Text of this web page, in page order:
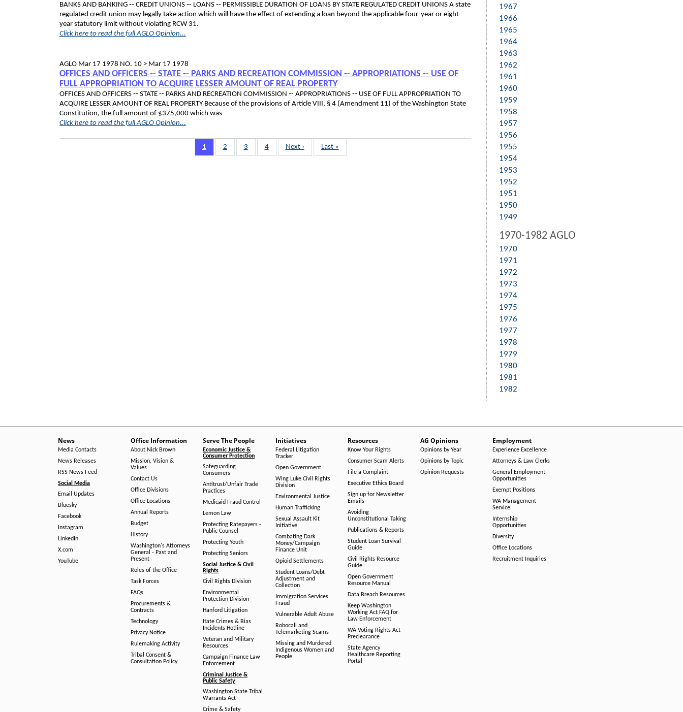
BANKS AND BANKING ‑- CREDIT UNIONS ‑- LOANS ‑- PERMISSIBLE DURATION OF LOANS BY STATE REGULATED CREDIT UNIONS A state
regulated credit union may legally take action which will have the effect of extending a loan beyond the applicable four-year or eight-
year statutory limit without violating RCW 31.
Click here to read the full AGLO Opinion...
AGLO Mar 17 1978 NO. 10 > Mar 17 1978
OFFICES AND OFFICERS ‑- STATE ‑- PARKS AND RECREATION COMMISSION ‑- APPROPRIATIONS ‑- USE OF
FULL APPROPRIATION TO ACQUIRE LESSER AMOUNT OF REAL PROPERTY
OFFICES AND OFFICERS ‑- STATE ‑- PARKS AND RECREATION COMMISSION ‑- APPROPRIATIONS ‑- USE OF FULL APPROPRIATION TO
ACQUIRE LESSER AMOUNT OF REAL PROPERTY Because of the provisions of Article VIII, § 4 (Amendment 11) of the Washington State
Constitution, the full amount of $375,000 which was
Click here to read the full AGLO Opinion...
Page
1 Page
2 Page
3 Page
4
Next
page
Next ›
Last
page
Last »
1967
1966
1965
1964
1963
1962
1961
1960
1959
1958
1957
1956
1955
1954
1953
1952
1951
1950
1949
1970-1982 AGLO
1970
1971
1972
1973
1974
1975
1976
1977
1978
1979
1980
1981
1982
News
Media Contacts
News Releases
RSS News Feed
Social Media
Email Updates
Bluesky
Facebook
Instagram
LinkedIn
X.com
YouTube
Office Information
About Nick Brown
Mission, Vision &
Values
Contact Us
Office Divisions
Office Locations
Annual Reports
Budget
History
Washington's Attorneys
General - Past and
Present
Roles of the Office
Task Forces
FAQs
Procurements &
Contracts
Technology
Privacy Notice
Rulemaking Activity
Tribal Consent &
Consultation Policy
Serve The People
Economic Justice &
Consumer Protection
Safeguarding
Consumers
Antitrust/Unfair Trade
Practices
Medicaid Fraud Control
Lemon Law
Protecting Ratepayers -
Public Counsel
Protecting Youth
Protecting Seniors
Social Justice & Civil
Rights
Civil Rights Division
Environmental
Protection Division
Hanford Litigation
Hate Crimes & Bias
Incidents Hotline
Veteran and Military
Resources
Campaign Finance Law
Enforcement
Criminal Justice &
Public Safety
Washington State Tribal
Warrants Act
Crime & Safety
Initiatives
Federal Litigation
Tracker
Open Government
Wing Luke Civil Rights
Division
Environmental Justice
Human Trafficking
Sexual Assault Kit
Initiative
Combating Dark
Money/Campaign
Finance Unit
Opioid Settlements
Student Loans/Debt
Adjustment and
Collection
Immigration Services
Fraud
Vulnerable Adult Abuse
Robocall and
Telemarketing Scams
Missing and Murdered
Indigenous Women and
People
Resources
Know Your Rights
Consumer Scam Alerts
File a Complaint
Executive Ethics Board
Sign up for Newsletter
Emails
Avoiding
Unconstitutional Taking
Publications & Reports
Student Loan Survival
Guide
Civil Rights Resource
Guide
Open Government
Resource Manual
Data Breach Resources
Keep Washington
Working Act FAQ for
Law Enforcement
WA Voting Rights Act
Preclearance
State Agency
Healthcare Reporting
Portal
AG Opinions
Opinions by Year
Opinions by Topic
Opinion Requests
Employment
Experience Excellence
Attorneys & Law Clerks
General Employment
Opportunities
Exempt Positions
WA Management
Service
Internship
Opportunities
Diversity
Office Locations
Recruitment Inquiries